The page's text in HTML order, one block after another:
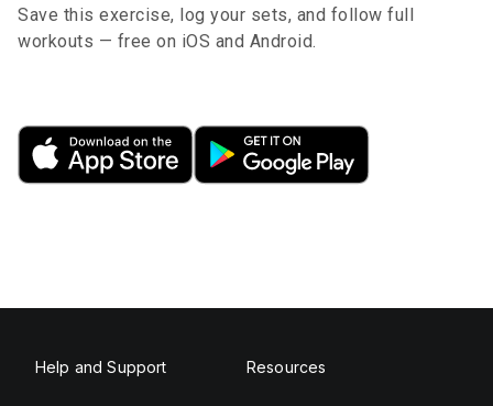
Save this exercise, log your sets, and follow full
workouts — free on iOS and Android.
Help and Support Resources